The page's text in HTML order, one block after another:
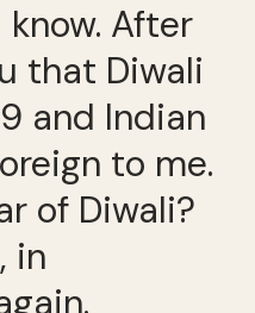
After
that Diwali
and Indian
to me.
of Diwali?
in